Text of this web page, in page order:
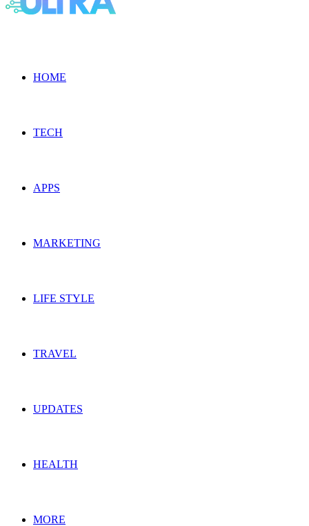
HOME
TECH
APPS
MARKETING
LIFE STYLE
TRAVEL
UPDATES
HEALTH
MORE